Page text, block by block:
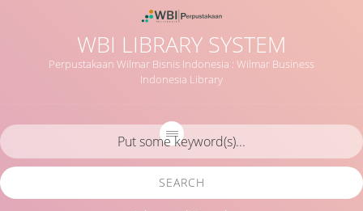
WBI LIBRARY SYSTEM
Perpustakaan Wilmar Bisnis Indonesia : Wilmar Business
Indonesia Library
SEARCH